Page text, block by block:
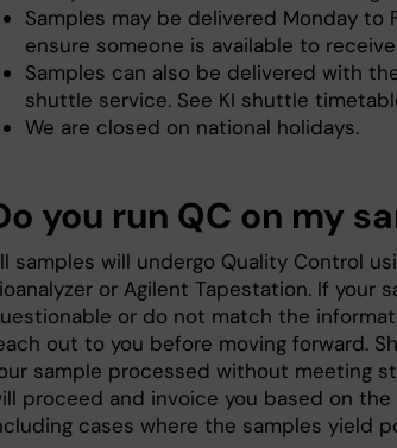
Samples may be delivered Monday to
ensure someone is available to
Samples can also be delivered with
shuttle service. See KI shuttle
We are closed on national holidays.
you run QC on my
samples will undergo Quality Control
or Agilent Tapestation. If your
or do not match the
out to you before moving forward.
sample processed without meeting
proceed and invoice you based on
cases where the samples yield